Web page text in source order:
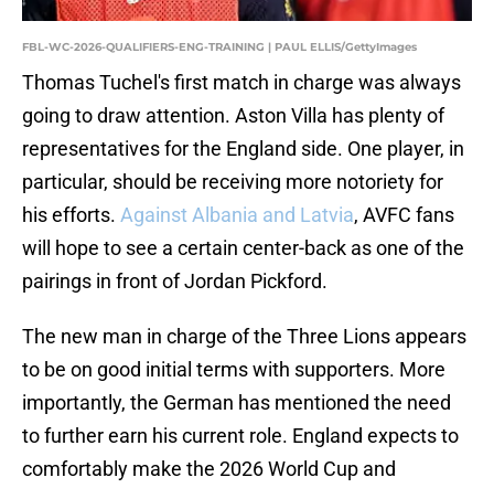
FBL-WC-2026-QUALIFIERS-ENG-TRAINING | PAUL ELLIS/GettyImages
Thomas Tuchel's first match in charge was always
going to draw attention. Aston Villa has plenty of
representatives for the England side. One player, in
particular, should be receiving more notoriety for
his efforts. Against Albania and Latvia, AVFC fans
will hope to see a certain center-back as one of the
pairings in front of Jordan Pickford.
The new man in charge of the Three Lions appears
to be on good initial terms with supporters. More
importantly, the German has mentioned the need
to further earn his current role. England expects to
comfortably make the 2026 World Cup and